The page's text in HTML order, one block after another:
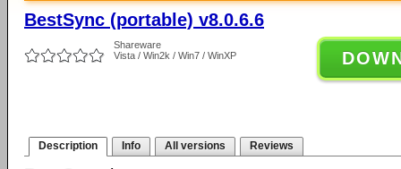
BestSync (portable) v8.0.6.6
Shareware
Vista / Win2k / Win7 / WinXP
Description Info All versions Reviews